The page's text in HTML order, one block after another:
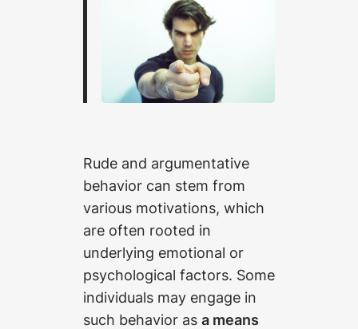
Rude and argumentative
behavior can stem from
various motivations, which
are often rooted in
underlying emotional or
psychological factors. Some
individuals may engage in
such behavior as a means